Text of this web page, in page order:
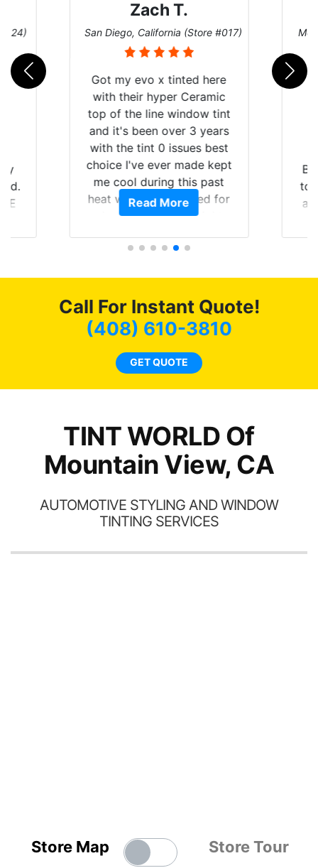
E
Zach T.
San Diego, California (Store #017)
Got my evo x tinted here
with their hyper Ceramic
top of the line window tint
and it's been over 3 years
with the tint 0 issues best
choice I've ever made kept
me cool during this past
heat wave we suffered for
almost 1 month straight
tint here for the rest of my
here for as long as
possible.
Read More
to
Call For Instant Quote!
(408) 610-3810
GET QUOTE
TINT WORLD Of
Mountain View, CA
AUTOMOTIVE STYLING AND WINDOW
TINTING SERVICES
Store Map Store Tour